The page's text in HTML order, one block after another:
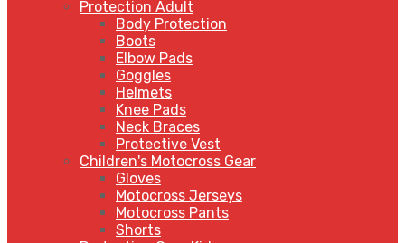
Protection Adult
Body Protection
Boots
Elbow Pads
Goggles
Helmets
Knee Pads
Neck Braces
Protective Vest
Children's Motocross Gear
Gloves
Motocross Jerseys
Motocross Pants
Shorts